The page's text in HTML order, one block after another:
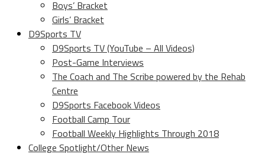
Boys’ Bracket
Girls’ Bracket
D9Sports TV
D9Sports TV (YouTube – All Videos)
Post-Game Interviews
The Coach and The Scribe powered by the Rehab
Centre
D9Sports Facebook Videos
Football Camp Tour
Football Weekly Highlights Through 2018
College Spotlight/Other News